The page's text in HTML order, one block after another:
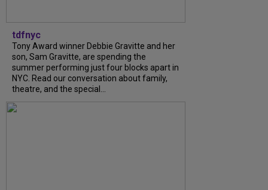
tdfnyc
Tony Award winner Debbie Gravitte and her
son, Sam Gravitte, are spending the
summer performing just four blocks apart in
NYC. Read our conversation about family,
theatre, and the special...